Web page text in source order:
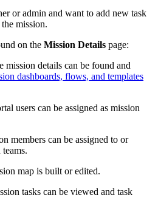
or admin and want to add new task
mission.
on the Mission Details page:
details can be found and
dashboards, flows, and templates
users can be assigned as mission
members can be assigned to or
map is built or edited.
tasks can be viewed and task